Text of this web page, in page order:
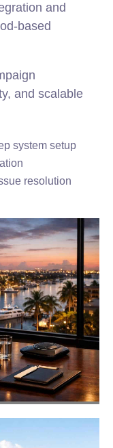
and
based
and scalable
system setup
resolution